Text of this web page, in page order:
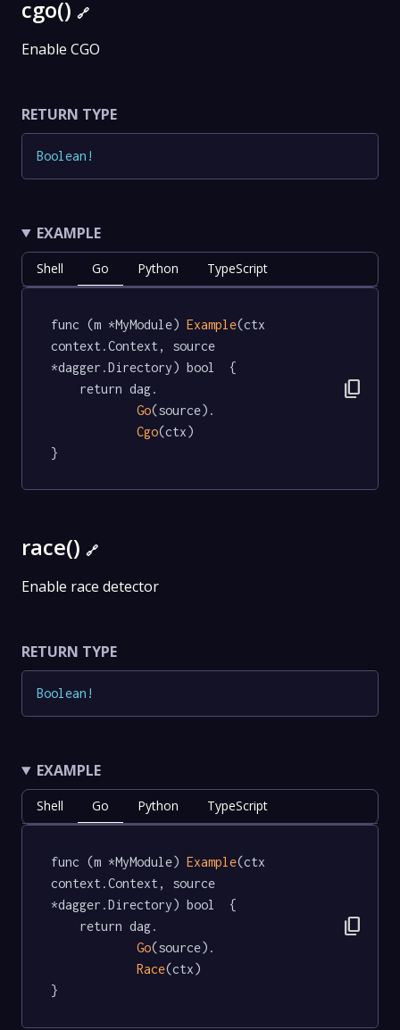
cgo() 🔗
Enable CGO
RETURN TYPE
Boolean !
EXAMPLE
Shell Go Python TypeScript
func (m *MyModule) Example(ctx
context.Context, source
*dagger.Directory) bool  {
Go(source).
Cgo(ctx)
}
content_copy
race() 🔗
Enable race detector
RETURN TYPE
Boolean !
EXAMPLE
Shell Go Python TypeScript
func (m *MyModule) Example(ctx
context.Context, source
*dagger.Directory) bool  {
Go(source).
Race(ctx)
}
content_copy